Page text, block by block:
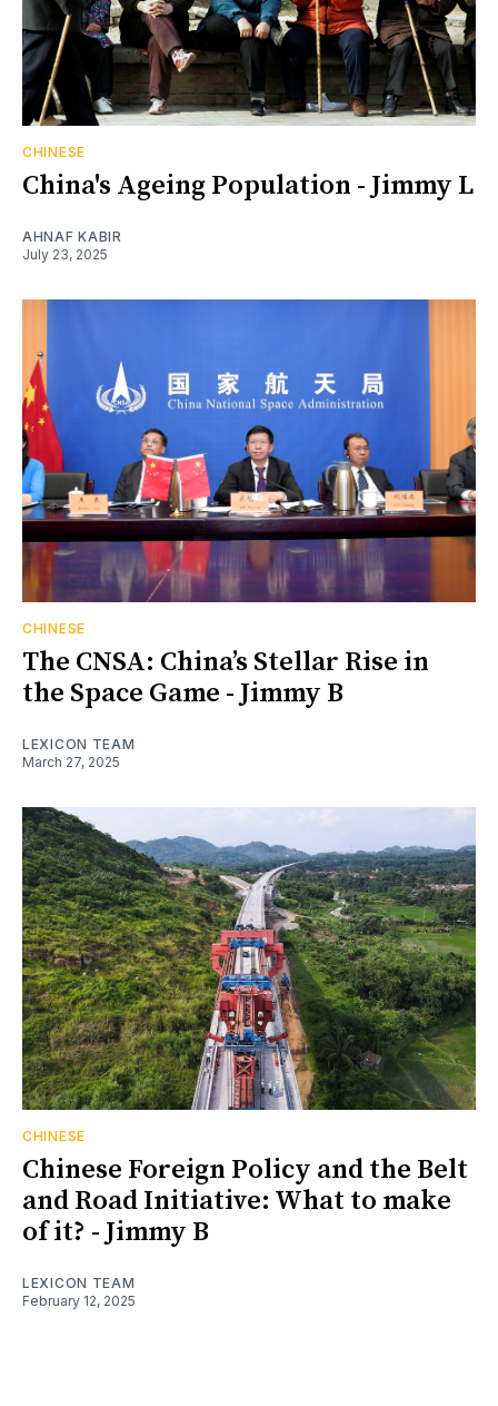
CHINESE
China's Ageing Population - Jimmy L
AHNAF KABIR
July 23, 2025
CHINESE
The CNSA: China’s Stellar Rise in
the Space Game - Jimmy B
LEXICON TEAM
March 27, 2025
CHINESE
Chinese Foreign Policy and the Belt
and Road Initiative: What to make
of it? - Jimmy B
LEXICON TEAM
February 12, 2025